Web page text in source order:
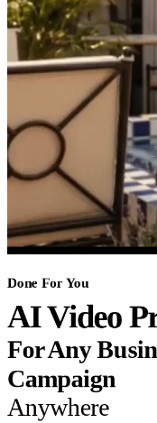
Done For You
AI Video
For Any
Campaign
Anywhere